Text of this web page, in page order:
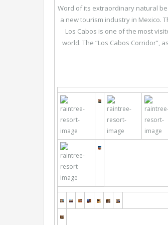
Word of its extraordinary natural
a new tourism industry in Mexico.
Los Cabos is one of the most
world. The “Los Cabos Corridor”,